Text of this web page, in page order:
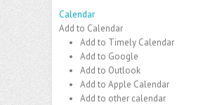
Calendar
Add to Calendar
Add to Timely Calendar
Add to Google
Add to Outlook
Add to Apple Calendar
Add to other calendar